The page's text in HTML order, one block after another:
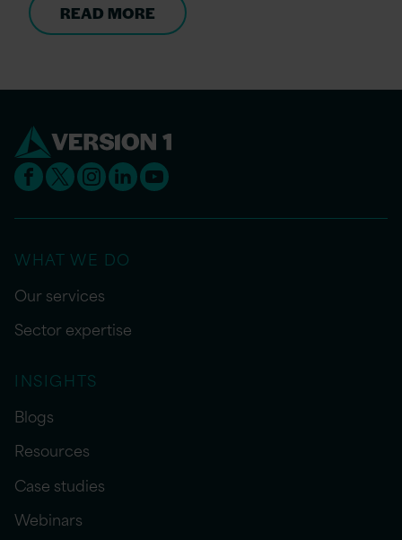
READ MORE
WHAT WE DO
Our services
Sector expertise
INSIGHTS
Blogs
Resources
Case studies
Webinars